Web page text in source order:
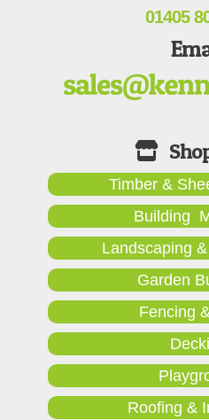
01405
Timber &
Building
Landscaping
Garden
Fencing
Roofing &